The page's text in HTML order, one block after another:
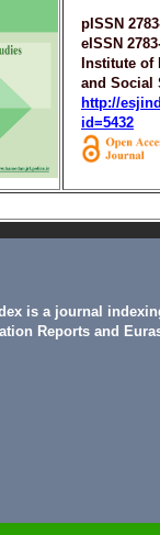
pISSN
eISSN
Institute
and Social
http://
id=5432
is a journal
Reports and